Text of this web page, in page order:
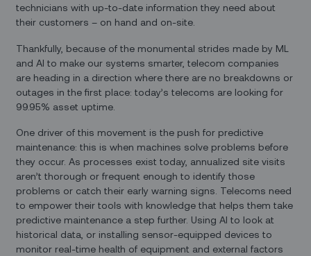
technicians with up-to-date information they need about
their customers – on hand and on-site.
Thankfully, because of the monumental strides made by ML
and AI to make our systems smarter, telecom companies
are heading in a direction where there are no breakdowns or
outages in the first place: today’s telecoms are looking for
99.95% asset uptime.
One driver of this movement is the push for predictive
maintenance: this is when machines solve problems before
they occur. As processes exist today, annualized site visits
aren’t thorough or frequent enough to identify those
problems or catch their early warning signs. Telecoms need
to empower their tools with knowledge that helps them take
predictive maintenance a step further. Using AI to look at
historical data, or installing sensor-equipped devices to
monitor real-time health of equipment and external factors